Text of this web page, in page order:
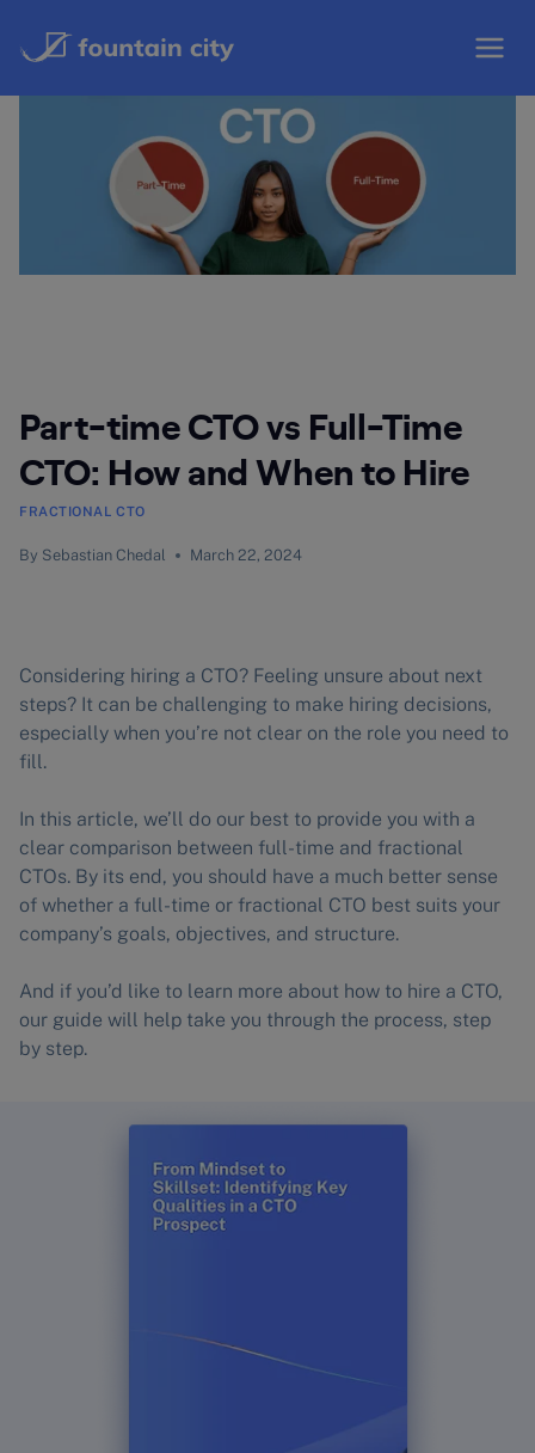
content
Part-time CTO vs Full-Time
CTO: How and When to Hire
FRACTIONAL CTO
By Sebastian Chedal March 22, 2024
Considering hiring a CTO? Feeling unsure about next
steps? It can be challenging to make hiring decisions,
especially when you’re not clear on the role you need to
fill.
In this article, we’ll do our best to provide you with a
clear comparison between full-time and fractional
CTOs. By its end, you should have a much better sense
of whether a full-time or fractional CTO best suits your
company’s goals, objectives, and structure.
And if you’d like to learn more about how to hire a CTO,
our guide will help take you through the process, step
by step.